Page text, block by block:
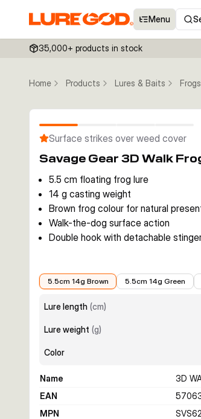
Menu
35,000+ products in stock
Home Products Lures & Baits Frogs
Surface strikes over weed cover
Savage Gear 3D Walk
5.5 cm floating frog lure
14 g casting weight
Brown frog colour for natural
Walk-the-dog surface action
Double hook with detachable
5.5cm 14g Brown
5.5cm 14g Green
Lure length (cm)
Lure weight (g)
Color
Name
3D
EAN
MPN